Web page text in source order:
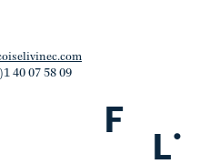
40 07 58 09
F
L.